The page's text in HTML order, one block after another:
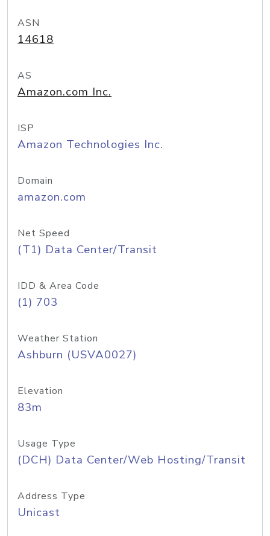
ASN
14618
AS
Amazon.com Inc.
ISP
Amazon Technologies Inc.
Domain
amazon.com
Net Speed
(T1) Data Center/Transit
IDD & Area Code
(1) 703
Weather Station
Ashburn (USVA0027)
Elevation
83m
Usage Type
(DCH) Data Center/Web Hosting/Transit
Address Type
Unicast